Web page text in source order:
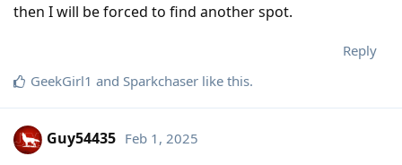
then I will be forced to find another spot.
Reply
GeekGirl1 and Sparkchaser like this.
Guy54435 Feb 1, 2025